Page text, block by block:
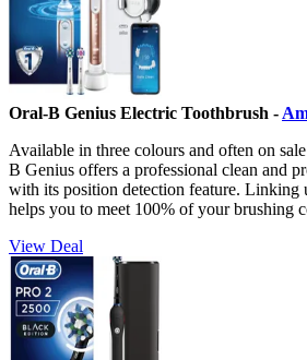
Oral-B Genius Electric Toothbrush -
Available in three colours and often on
B Genius offers a professional clean and
with its position detection feature. Linking
helps you to meet 100% of your brushing
View Deal